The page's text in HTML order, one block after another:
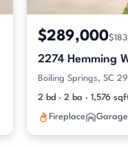
$289,000
2274 Hemming
Boiling Springs, SC
2 bd · 2 ba · 1,576
Fireplace Garage